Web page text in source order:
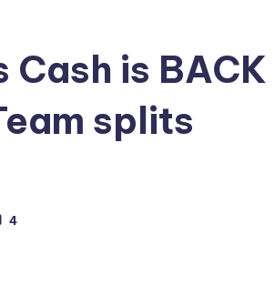
is BACK
splits
4